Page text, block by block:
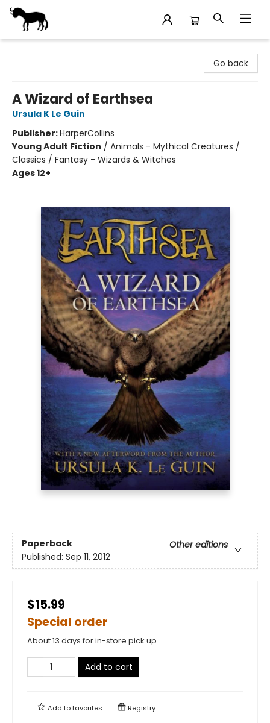
Go back
A Wizard of Earthsea
Ursula K Le Guin
Publisher:HarperCollins
Young Adult Fiction / Animals - Mythical Creatures /
Classics / Fantasy - Wizards & Witches
Ages 12+
Paperback
Other editions
Published: Sep 11, 2012
$15.99
Special order
About 13 days for in-store pick up
Add to cart
Add tofavorites Registry